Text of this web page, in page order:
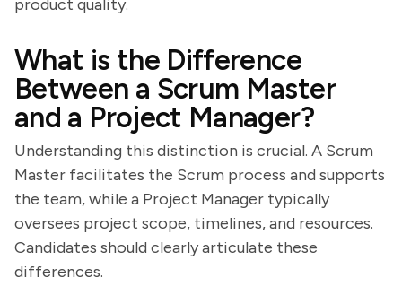
product quality.
What is the Difference
Between a Scrum Master
and a Project Manager?
Understanding this distinction is crucial. A Scrum
Master facilitates the Scrum process and supports
the team, while a Project Manager typically
oversees project scope, timelines, and resources.
Candidates should clearly articulate these
differences.